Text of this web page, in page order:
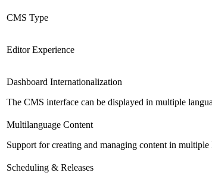
CMS Type
Editor Experience
Dashboard Internationalization
The CMS interface can be displayed in multiple
Multilanguage Content
Support for creating and managing content in
Scheduling & Releases